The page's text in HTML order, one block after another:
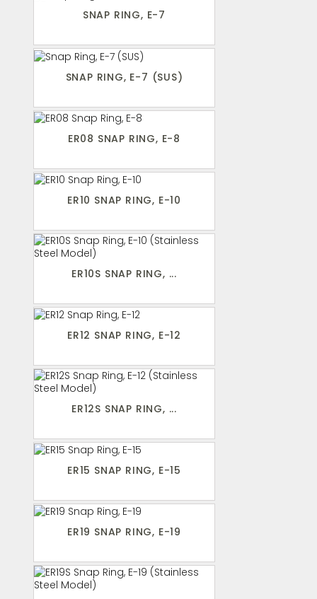
SNAP RING, E-7
SNAP RING, E-7 (SUS)
ER08 SNAP RING, E-8
ER10 SNAP RING, E-10
ER10S SNAP RING, ...
ER12 SNAP RING, E-12
ER12S SNAP RING, ...
ER15 SNAP RING, E-15
ER19 SNAP RING, E-19